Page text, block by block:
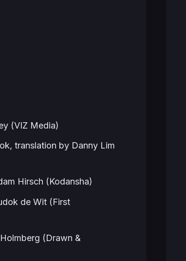
(VIZ Media)
translation by Danny Lim
Hirsch (Kodansha)
de Wit (First
(Drawn &